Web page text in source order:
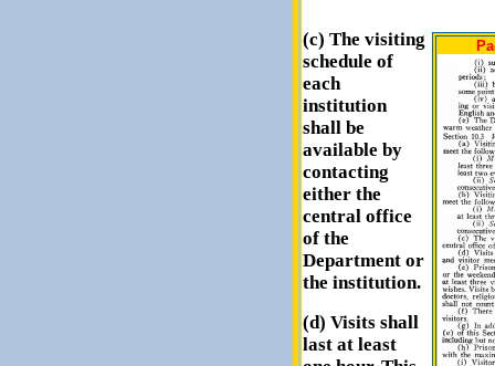
(c) The visiting
schedule of
each
institution
shall be
available by
contacting
either the
central office
of the
Department or
the institution.
(d) Visits shall
last at least